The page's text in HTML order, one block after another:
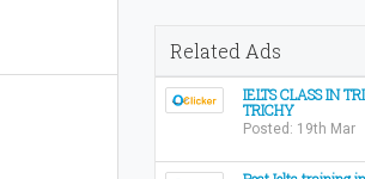
Related Ads
IELTS CLASS IN
TRICHY
Posted: 19th Mar